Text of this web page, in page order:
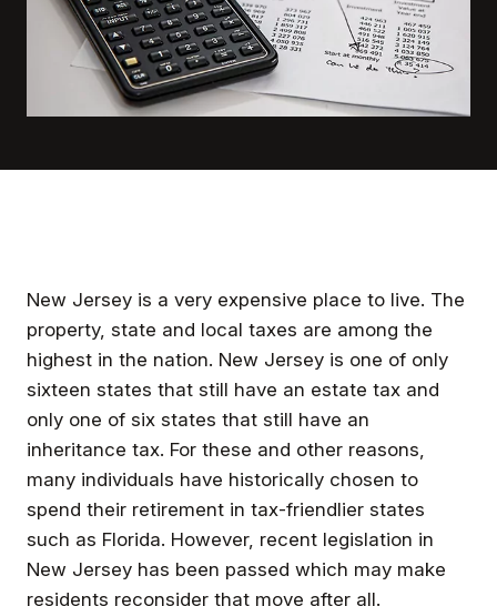
New Jersey is a very expensive place to live. The
property, state and local taxes are among the
highest in the nation. New Jersey is one of only
sixteen states that still have an estate tax and
only one of six states that still have an
inheritance tax. For these and other reasons,
many individuals have historically chosen to
spend their retirement in tax-friendlier states
such as Florida. However, recent legislation in
New Jersey has been passed which may make
residents reconsider that move after all.